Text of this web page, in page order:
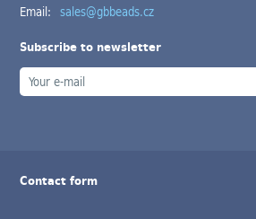
Email: sales@gbbeads.cz
Subscribe to newsletter
Contact form